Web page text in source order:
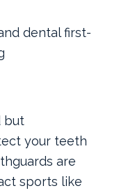
dental first-
but
your teeth
are
sports like